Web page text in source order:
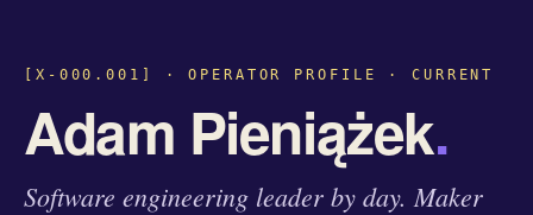
[X-000.001] · OPERATOR PROFILE · CURRENT
Adam Pieniążek.
Software engineering leader by day. Maker